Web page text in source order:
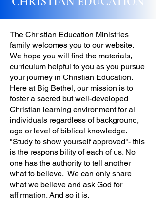
The Christian Education Ministries
family welcomes you to our website.
We hope you will find the materials,
curriculum helpful to you as you pursue
your journey in Christian Education.
Here at Big Bethel, our mission is to
foster a sacred but well-developed
Christian learning environment for all
individuals regardless of background,
age or level of biblical knowledge.
"Study to show yourself approved"- this
is the responsibility of each of us. No
one has the authority to tell another
what to believe. We can only share
what we believe and ask God for
affirmation. And so it is.